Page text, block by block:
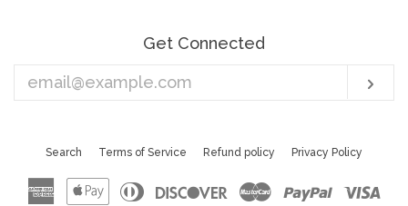
Get Connected
Search Terms of Service Refund policy Privacy Policy
AmericanApple Diners DiscoverMaster Paypal